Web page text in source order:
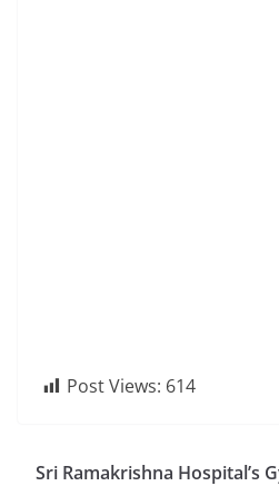
Post Views: 614
Sri Ramakrishna Hospital’s